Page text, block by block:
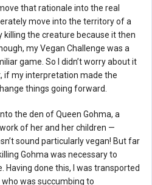
that rationale into the real
move into the territory of a
the creature because it then
my Vegan Challenge was a
game. So I didn’t worry about it
if my interpretation made the
things going forward.
the den of Queen Gohma, a
of her and her children —
sound particularly vegan! But far
Gohma was necessary to
Having done this, I was transported
was succumbing to